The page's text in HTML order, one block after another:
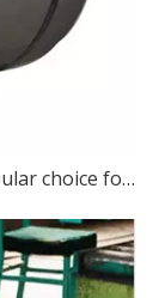
Why is 5Cr15Mov stainless steel a popular choice for various cutting tools?